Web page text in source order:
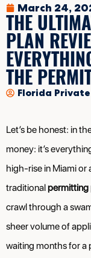
March 24,
THE
PLAN
THE
Florida
Let’s be honest: in
money: it’s
high-rise in Miami or
traditionalpermitting
crawl through a
sheer volume of
waiting months for a